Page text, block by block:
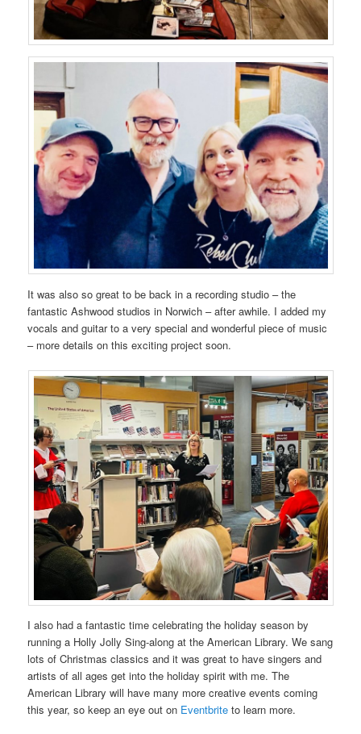
It was also so great to be back in a recording studio – the
fantastic Ashwood studios in Norwich – after awhile. I added my
vocals and guitar to a very special and wonderful piece of music
– more details on this exciting project soon.
I also had a fantastic time celebrating the holiday season by
running a Holly Jolly Sing-along at the American Library. We sang
lots of Christmas classics and it was great to have singers and
artists of all ages get into the holiday spirit with me. The
American Library will have many more creative events coming
this year, so keep an eye out on Eventbrite to learn more.